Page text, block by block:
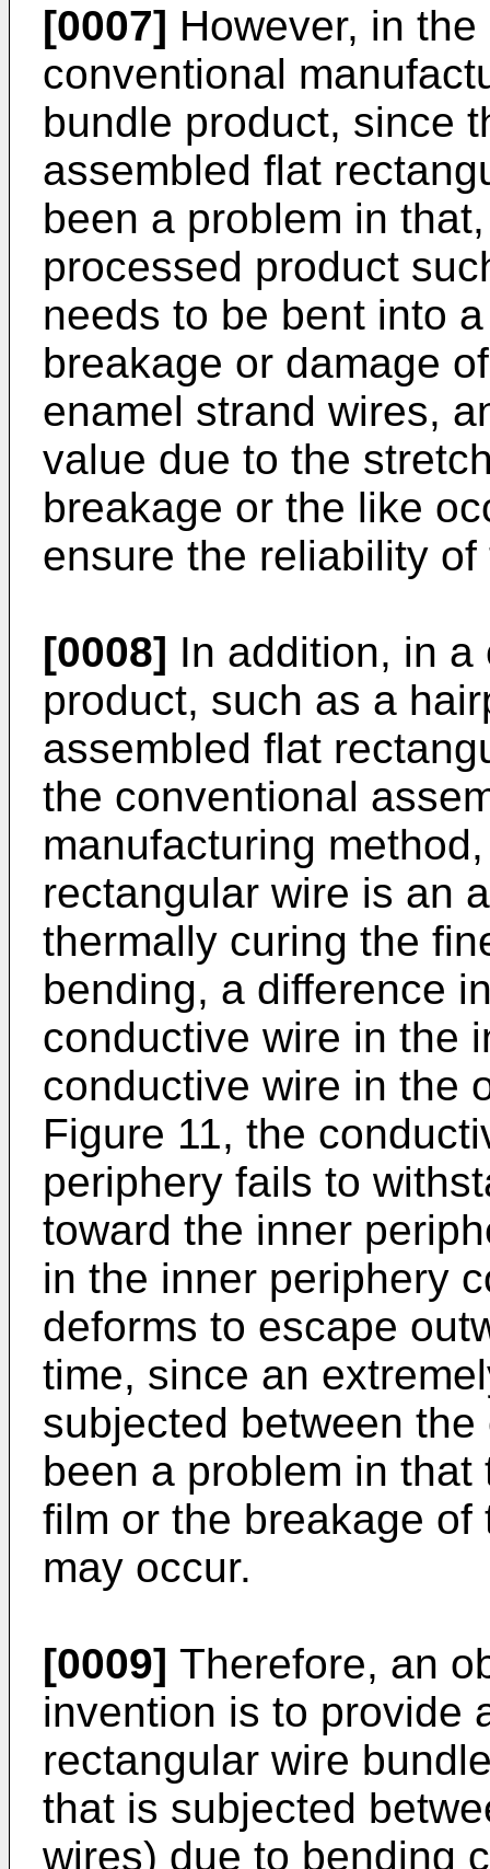
[0007] However, in
conventional
bundle product, since
assembled flat
been a problem in
processed product
needs to be bent into
breakage or damage
enamel strand wires,
value due to the
breakage or the like
ensure the reliability
[0008] In addition, in
product, such as a
assembled flat
the conventional
manufacturing
rectangular wire is an
thermally curing the
bending, a difference
conductive wire in the
conductive wire in the
Figure 11, the
periphery fails to
toward the inner
in the inner periphery
deforms to escape
time, since an
subjected between
been a problem in
film or the breakage
may occur.
[0009] Therefore, an
invention is to provide
rectangular wire
that is subjected
wires) due to bending